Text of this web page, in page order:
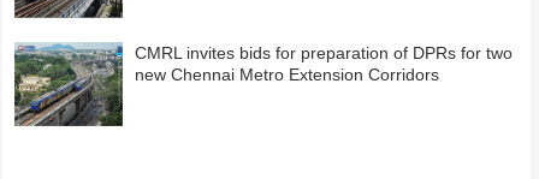
CMRL invites bids for preparation of DPRs for two
new Chennai Metro Extension Corridors